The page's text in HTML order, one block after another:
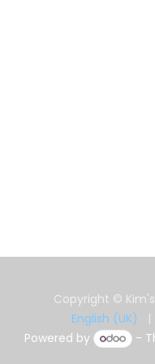
Copyright ©
English (UK)
|
Powered by
-